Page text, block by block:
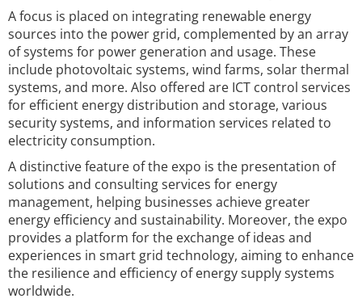
A focus is placed on integrating renewable energy
sources into the power grid, complemented by an array
of systems for power generation and usage. These
include photovoltaic systems, wind farms, solar thermal
systems, and more. Also offered are ICT control services
for efficient energy distribution and storage, various
security systems, and information services related to
electricity consumption.
A distinctive feature of the expo is the presentation of
solutions and consulting services for energy
management, helping businesses achieve greater
energy efficiency and sustainability. Moreover, the expo
provides a platform for the exchange of ideas and
experiences in smart grid technology, aiming to enhance
the resilience and efficiency of energy supply systems
worldwide.